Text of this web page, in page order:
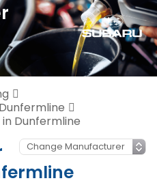
Dunfermline